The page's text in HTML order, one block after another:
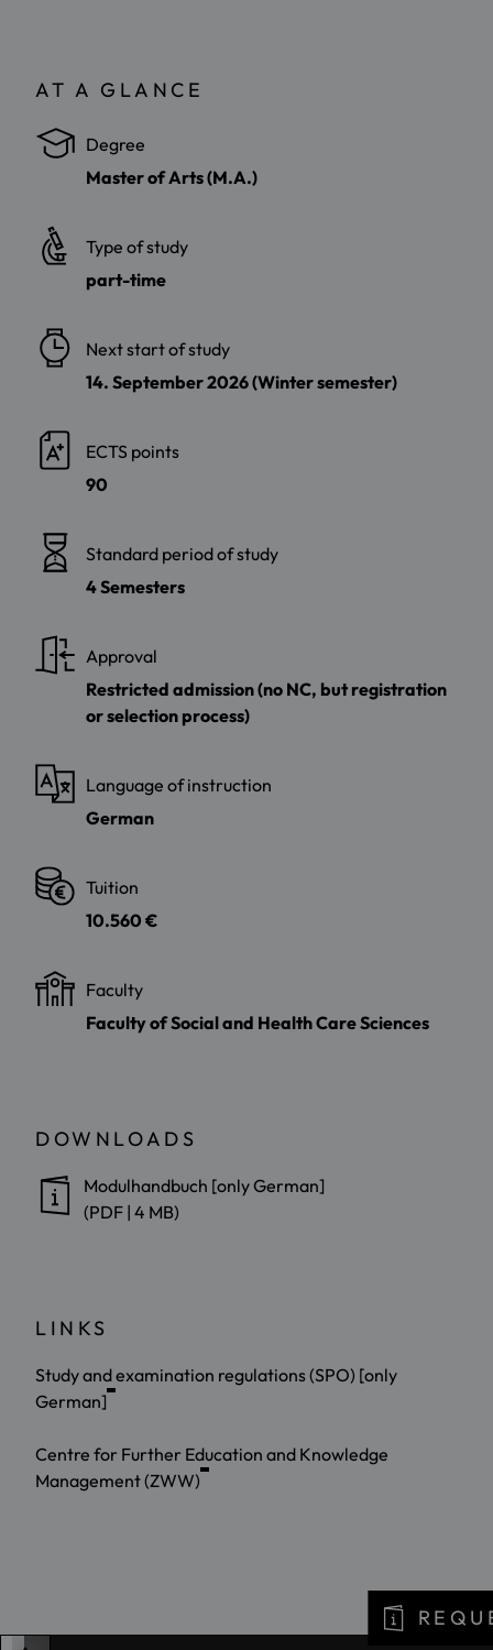
AT A GLANCE
Degree
Master of Arts (M.A.)
Type of study
part-time
Next start of study
14. September 2026 (Winter semester)
ECTS points
90
Standard period of study
4 Semesters
Approval
Restricted admission (no NC, but registration
or selection process)
Language of instruction
German
Tuition
10.560 €
Faculty
Faculty of Social and Health Care Sciences
DOWNLOADS
Modulhandbuch [only German]
(PDF | 4 MB)
LINKS
Study and examination regulations (SPO) [only
German]
Centre for Further Education and Knowledge
Management (ZWW)